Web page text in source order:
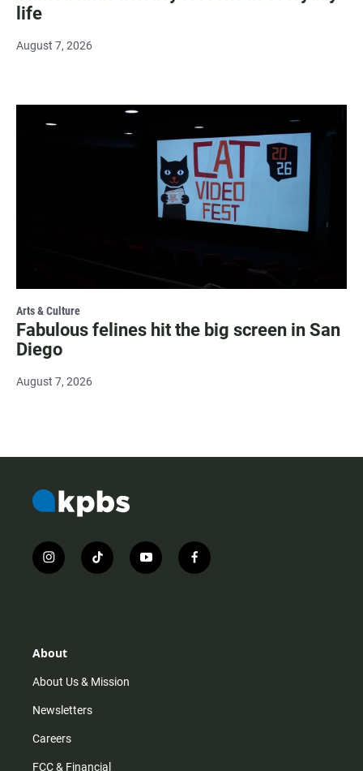
life
August 7, 2026
Arts & Culture
Fabulous felines hit the big screen in San
Diego
August 7, 2026
i
n
r
m
t
i
y
o
f
a
About
About Us & Mission
Newsletters
Careers
FCC & Financial